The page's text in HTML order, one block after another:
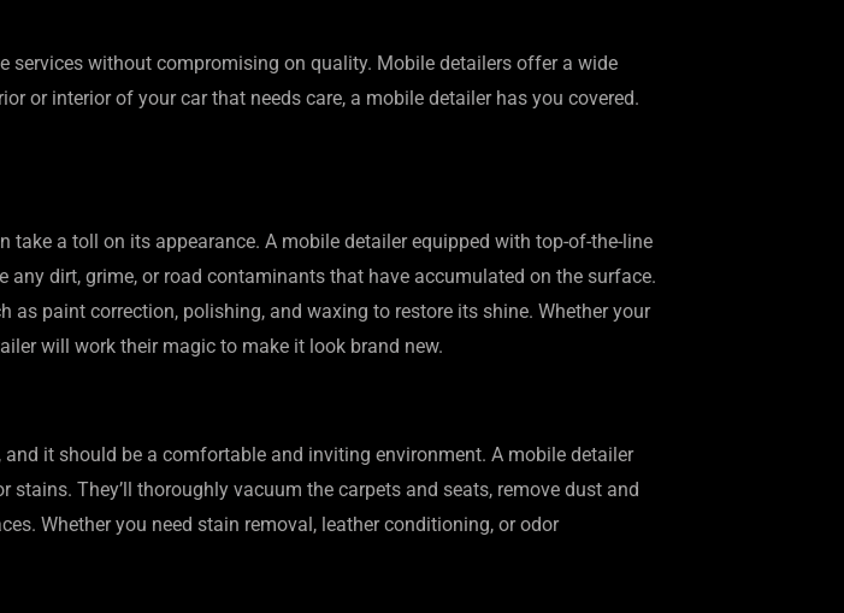
services without compromising on quality. Mobile detailers offer a wide
or interior of your car that needs care, a mobile detailer has you covered.
a toll on its appearance. A mobile detailer equipped with top-of-the-line
any dirt, grime, or road contaminants that have accumulated on the surface.
as paint correction, polishing, and waxing to restore its shine. Whether your
will work their magic to make it look brand new.
it should be a comfortable and inviting environment. A mobile detailer
They’ll thoroughly vacuum the carpets and seats, remove dust and
Whether you need stain removal, leather conditioning, or odor